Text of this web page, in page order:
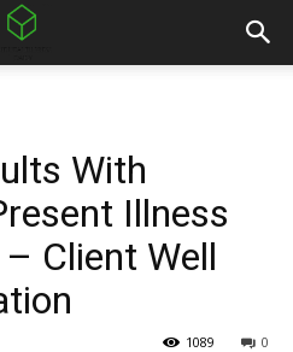
With
Illness
Client Well
0
1089